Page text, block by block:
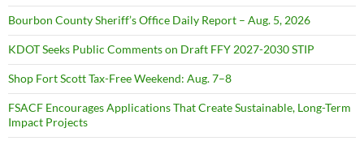
Bourbon County Sheriff’s Office Daily Report – Aug. 5, 2026
KDOT Seeks Public Comments on Draft FFY 2027-2030 STIP
Shop Fort Scott Tax-Free Weekend: Aug. 7–8
FSACF Encourages Applications That Create Sustainable, Long-Term
Impact Projects